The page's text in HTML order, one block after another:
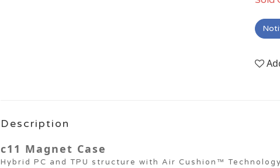
Description
c11 Magnet Case
Hybrid PC and TPU structure with Air Cushion™